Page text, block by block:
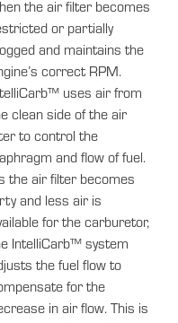
the air filter becomes
or partially
and maintains the
correct RPM.
uses air from
clean side of the air
to control the
and flow of fuel.
the air filter becomes
and less air is
for the carburetor,
IntelliCarb™ system
the fuel flow to
for the
in air flow. This is